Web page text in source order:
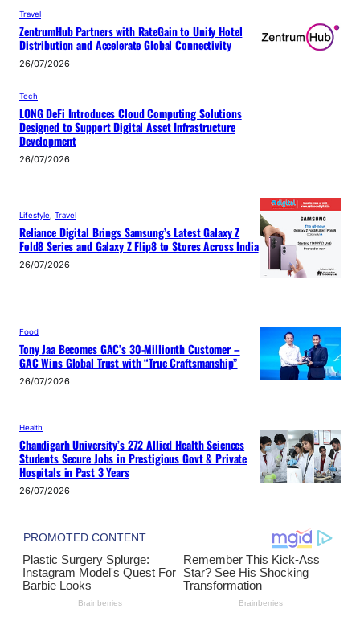
Travel
ZentrumHub Partners with RateGain to Unify Hotel
Distribution and Accelerate Global Connectivity
26/07/2026
Tech
LONG DeFi Introduces Cloud Computing Solutions
Designed to Support Digital Asset Infrastructure
Development
26/07/2026
Lifestyle, Travel
Reliance Digital Brings Samsung’s Latest Galaxy Z
Fold8 Series and Galaxy Z Flip8 to Stores Across India
26/07/2026
Food
Tony Jaa Becomes GAC’s 30-Millionth Customer –
GAC Wins Global Trust with “True Craftsmanship”
26/07/2026
Health
Chandigarh University’s 272 Allied Health Sciences
Students Secure Jobs in Prestigious Govt & Private
Hospitals in Past 3 Years
26/07/2026